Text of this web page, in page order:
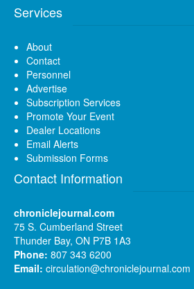
Services
About
Contact
Personnel
Advertise
Subscription Services
Promote Your Event
Dealer Locations
Email Alerts
Submission Forms
Contact Information
chroniclejournal.com
75 S. Cumberland Street
Thunder Bay, ON P7B 1A3
Phone: 807 343 6200
Email: circulation@chroniclejournal.com